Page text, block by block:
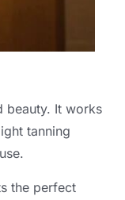
beauty. It works
tanning
the perfect